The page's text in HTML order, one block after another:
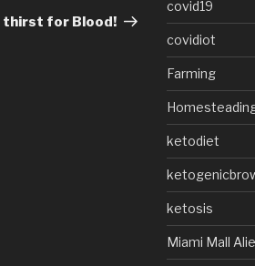
Post
thirst for Blood!
covid19
covidiot
Farming
ketodiet
ketosis
Miami Mall